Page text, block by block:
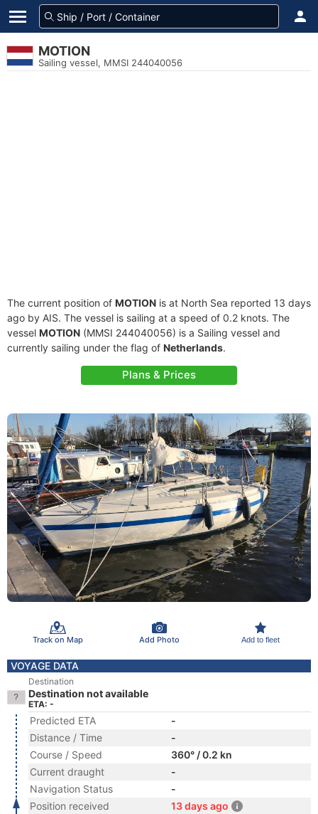
MOTION
Sailing vessel, MMSI 244040056
The current position of MOTION is at North Sea reported 13 days
ago by AIS. The vessel is sailing at a speed of 0.2 knots. The
vessel MOTION (MMSI 244040056) is a Sailing vessel and
currently sailing under the flag of Netherlands.
Plans & Prices
Track on Map Add Photo Add to fleet
VOYAGE DATA
Destination
Destination not available
ETA: -
Predicted ETA
-
Distance / Time
-
Course / Speed
360° / 0.2 kn
Current draught
-
Navigation Status
-
Position received
13 days ago